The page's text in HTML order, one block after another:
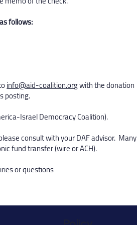
follows:
info@aid-coalition.orgwith the donation
posting.
Israel Democracy Coalition).
consult with your DAF advisor. Many
fund transfer (wire or ACH).
or questions